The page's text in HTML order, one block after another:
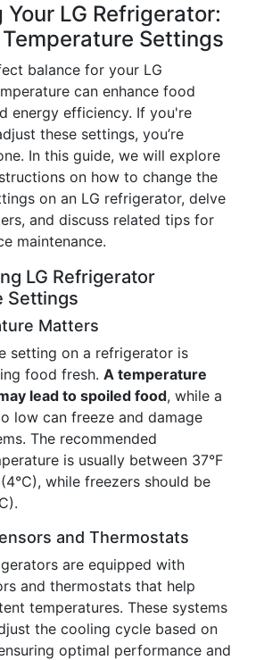
LG Refrigerator:
Settings
balance for your LG
can enhance food
energy efficiency. If you're
these settings, you’re
In this guide, we will explore
on how to change the
on an LG refrigerator, delve
and discuss related tips for
maintenance.
LG Refrigerator
Settings
Matters
setting on a refrigerator is
food fresh. A temperature
lead to spoiled food, while a
low can freeze and damage
The recommended
is usually between 37°F
while freezers should be
and Thermostats
are equipped with
and thermostats that help
temperatures. These systems
the cooling cycle based on
optimal performance and